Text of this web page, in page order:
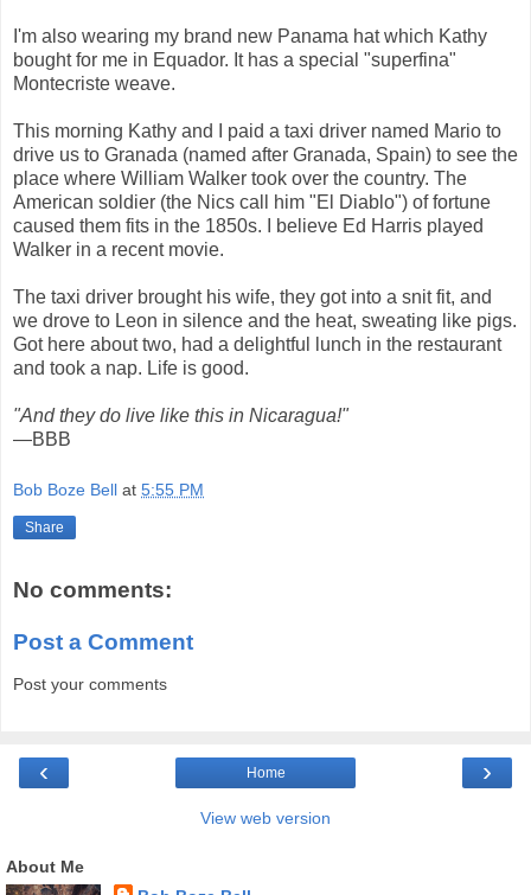
I'm also wearing my brand new Panama hat which Kathy
bought for me in Equador. It has a special "superfina"
Montecriste weave.
This morning Kathy and I paid a taxi driver named Mario to
drive us to Granada (named after Granada, Spain) to see the
place where William Walker took over the country. The
American soldier (the Nics call him "El Diablo") of fortune
caused them fits in the 1850s. I believe Ed Harris played
Walker in a recent movie.
The taxi driver brought his wife, they got into a snit fit, and
we drove to Leon in silence and the heat, sweating like pigs.
Got here about two, had a delightful lunch in the restaurant
and took a nap. Life is good.
"And they do live like this in Nicaragua!"
—BBB
Bob Boze Bell at 5:55 PM
Share
No comments:
Post a Comment
Post your comments
‹ ›
Home
View web version
About Me